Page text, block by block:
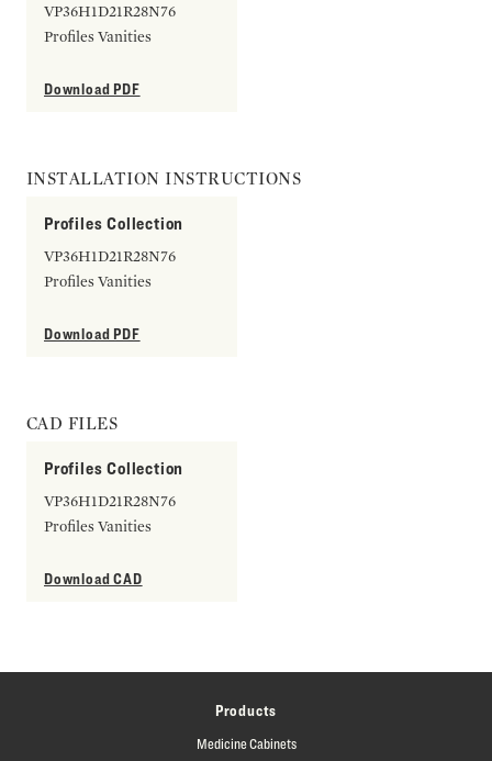
VP36H1D21R28N76
Profiles Vanities
Download PDF
INSTALLATION INSTRUCTIONS
Profiles Collection
VP36H1D21R28N76
Profiles Vanities
Download PDF
CAD FILES
Profiles Collection
VP36H1D21R28N76
Profiles Vanities
Download CAD
Products
Medicine Cabinets